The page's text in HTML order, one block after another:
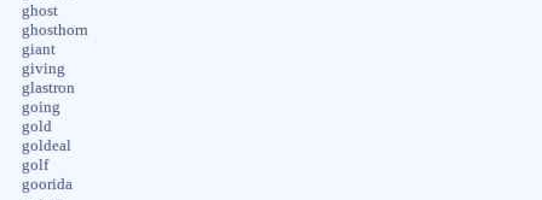
ghost
ghosthorn
giant
giving
glastron
going
gold
goldeal
golf
goorida